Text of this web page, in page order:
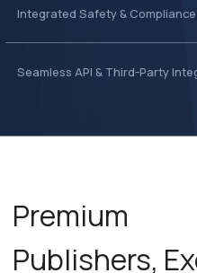
Integrated Safety & Compliance
Premium